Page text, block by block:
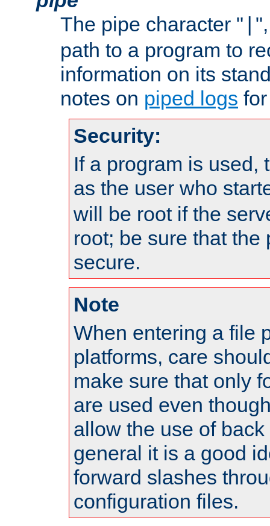
The pipe character "
path to a program to
information on its
notes on piped logs
Security:
If a program is used,
as the user who
will be root if the
root; be sure that the
secure.
Note
When entering a file
platforms, care
make sure that only
are used even
allow the use of
general it is a good
forward slashes
configuration files.